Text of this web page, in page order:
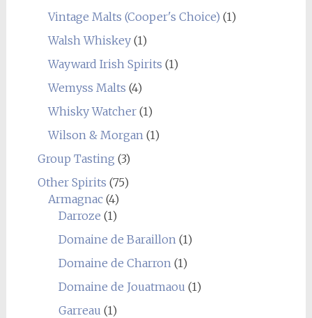
Vintage Malts (Cooper's Choice) (1)
Walsh Whiskey(1)
Wayward Irish Spirits (1)
Wemyss Malts (4)
Whisky Watcher(1)
Wilson & Morgan(1)
Group Tasting (3)
Other Spirits (75)
Armagnac(4)
Darroze (1)
Domaine de Baraillon(1)
Domaine de Charron(1)
Domaine de Jouatmaou (1)
Garreau (1)